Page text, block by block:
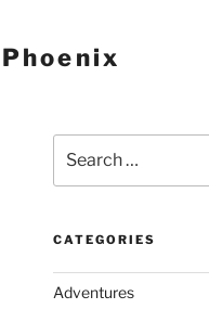
for:
CATEGORIES
Adventures